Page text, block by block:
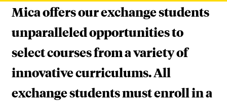
Mica offers our exchange students
unparalleled opportunities to
select courses from a variety of
innovative curriculums. All
exchange students must enroll in a